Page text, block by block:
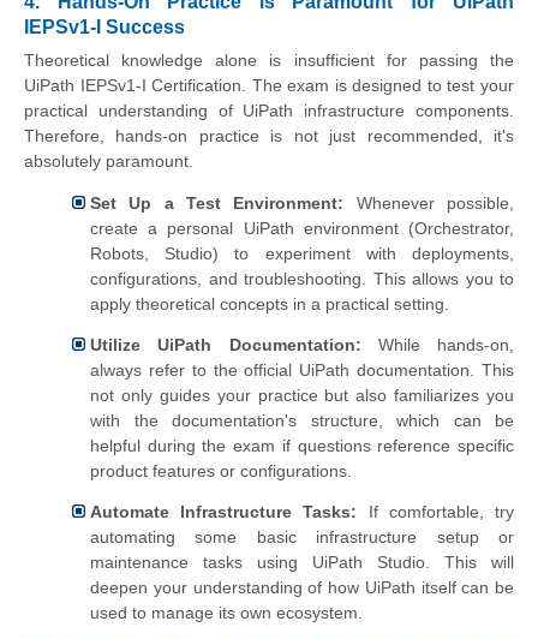
IEPSv1-I Success
Theoretical knowledge alone is insufficient for passing the
UiPath IEPSv1-I Certification. The exam is designed to test your
practical understanding of UiPath infrastructure components.
Therefore, hands-on practice is not just recommended, it's
absolutely paramount.
Set Up a Test Environment: Whenever possible,
create a personal UiPath environment (Orchestrator,
Robots, Studio) to experiment with deployments,
configurations, and troubleshooting. This allows you to
apply theoretical concepts in a practical setting.
Utilize UiPath Documentation: While hands-on,
always refer to the official UiPath documentation. This
not only guides your practice but also familiarizes you
with the documentation's structure, which can be
helpful during the exam if questions reference specific
product features or configurations.
Automate Infrastructure Tasks: If comfortable, try
automating some basic infrastructure setup or
maintenance tasks using UiPath Studio. This will
deepen your understanding of how UiPath itself can be
used to manage its own ecosystem.